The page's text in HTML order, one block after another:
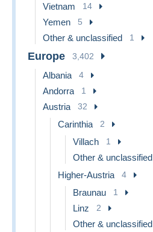
Vietnam 14
Yemen 5
Other & unclassified 1
Europe 3,402
Albania 4
Andorra 1
Austria 32
Carinthia 2
Villach 1
Other & unclassified
Higher-Austria 4
Braunau 1
Linz 2
Other & unclassified